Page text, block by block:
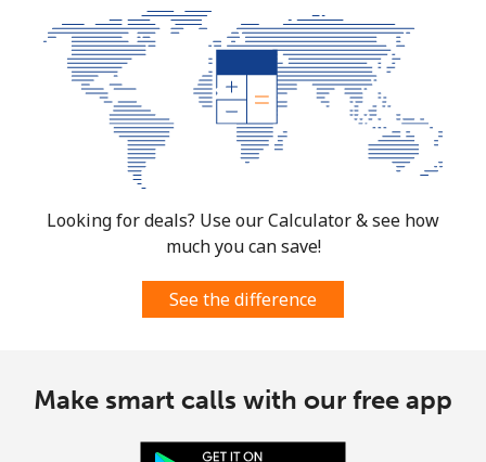
Looking for deals? Use our Calculator & see how
much you can save!
See the difference
Make smart calls with our free app